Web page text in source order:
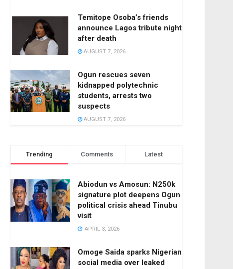
Temitope Osoba’s friends
announce Lagos tribute night
after death
AUGUST 7, 2026
Ogun rescues seven
kidnapped polytechnic
students, arrests two
suspects
AUGUST 7, 2026
Trending Comments Latest
Abiodun vs Amosun: N250k
signature plot deepens Ogun
political crisis ahead Tinubu
visit
APRIL 3, 2026
Omoge Saida sparks Nigerian
social media over leaked